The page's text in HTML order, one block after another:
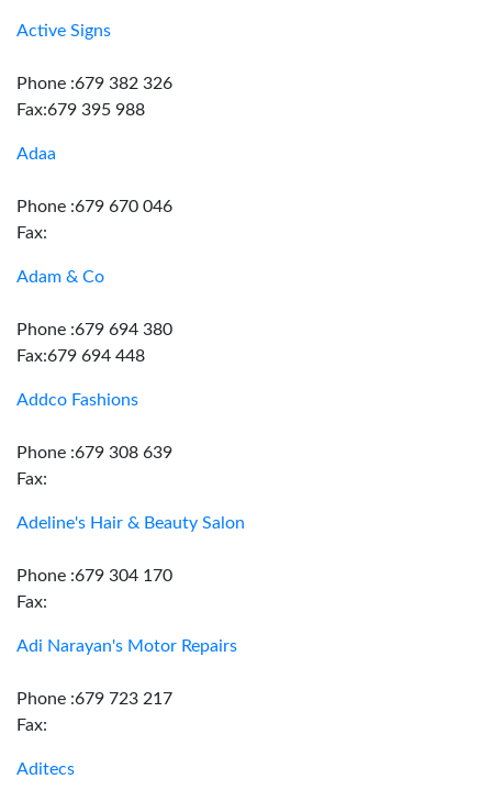
Active Signs
Phone :679 382 326
Fax:679 395 988
Adaa
Phone :679 670 046
Fax:
Adam & Co
Phone :679 694 380
Fax:679 694 448
Addco Fashions
Phone :679 308 639
Fax:
Adeline's Hair & Beauty Salon
Phone :679 304 170
Fax:
Adi Narayan's Motor Repairs
Phone :679 723 217
Fax:
Aditecs